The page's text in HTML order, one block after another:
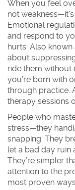
When you feel
not
Emotional
and respond to
hurts. Also known
about
ride them without
you’re born with
through practice.
therapy sessions
People who
stress—they
snapping. They
let a bad day ruin
They’re simpler
attention to the
most proven